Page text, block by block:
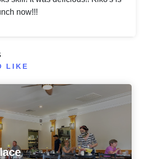
now!!!
LIKE